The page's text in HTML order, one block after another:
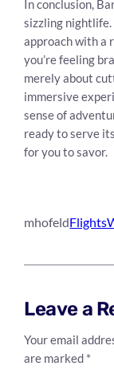
In conclusion,
sizzling nightlife.
approach with a
you’re feeling
merely about
immersive
sense of
ready to serve
for you to savor.
mhofeld
Leave a
Your email
are marked *